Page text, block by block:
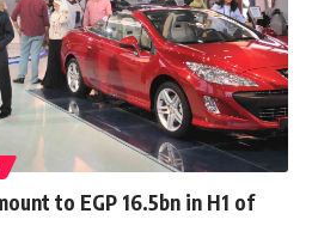
to EGP 16.5bn in H1 of